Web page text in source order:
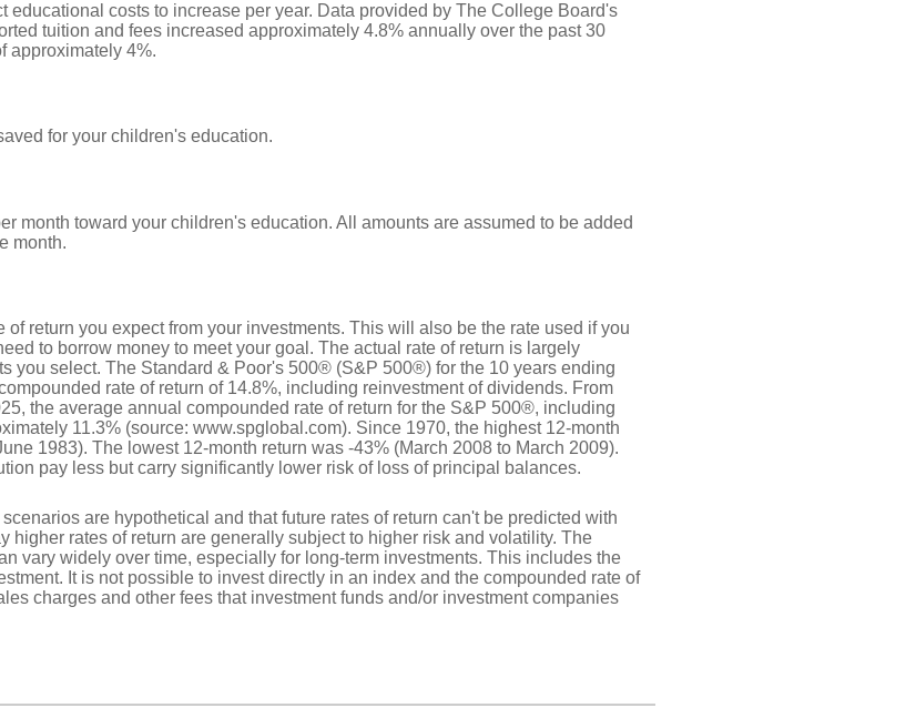
educational costs to increase per year. Data provided by The College Board's
tuition and fees increased approximately 4.8% annually over the past 30
approximately 4%.
for your children's education.
month toward your children's education. All amounts are assumed to be added
month.
return you expect from your investments. This will also be the rate used if you
to borrow money to meet your goal. The actual rate of return is largely
you select. The Standard & Poor's 500® (S&P 500®) for the 10 years ending
rate of return of 14.8%, including reinvestment of dividends. From
the average annual compounded rate of return for the S&P 500®, including
11.3% (source: www.spglobal.com). Since 1970, the highest 12-month
1983). The lowest 12-month return was -43% (March 2008 to March 2009).
pay less but carry significantly lower risk of loss of principal balances.
are hypothetical and that future rates of return can't be predicted with
higher rates of return are generally subject to higher risk and volatility. The
vary widely over time, especially for long-term investments. This includes the
It is not possible to invest directly in an index and the compounded rate of
charges and other fees that investment funds and/or investment companies